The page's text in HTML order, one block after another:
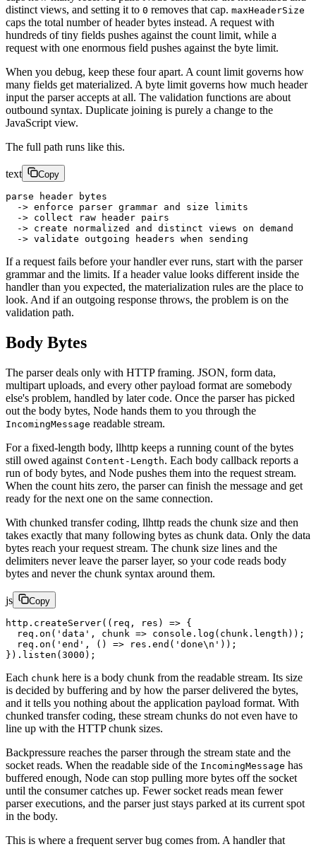
distinct views, and setting it to 0 removes that cap. maxHeaderSize
caps the total number of header bytes instead. A request with
hundreds of tiny fields pushes against the count limit, while a
request with one enormous field pushes against the byte limit.
When you debug, keep these four apart. A count limit governs how
many fields get materialized. A byte limit governs how much header
input the parser accepts at all. The validation functions are about
outbound syntax. Duplicate joining is purely a change to the
JavaScript view.
The full path runs like this.
text Copy
parse header bytes
  -> enforce parser grammar and size limits
  -> collect raw header pairs
  -> create normalized and distinct views on demand
  -> validate outgoing headers when sending
If a request fails before your handler ever runs, start with the parser
grammar and the limits. If a header value looks different inside the
handler than you expected, the materialization rules are the place to
look. And if an outgoing response throws, the problem is on the
validation path.
Body Bytes
The parser deals only with HTTP framing. JSON, form data,
multipart uploads, and every other payload format are somebody
else's problem, handled by later code. Once the parser has picked
out the body bytes, Node hands them to you through the
IncomingMessage readable stream.
For a fixed-length body, llhttp keeps a running count of the bytes
still owed against Content-Length. Each body callback reports a
run of body bytes, and Node pushes them into the request stream.
When the count hits zero, the parser can finish the message and get
ready for the next one on the same connection.
With chunked transfer coding, llhttp reads the chunk size and then
takes exactly that many following bytes as chunk data. Only the data
bytes reach your request stream. The chunk size lines and the
delimiters never leave the parser layer, so your code reads body
bytes and never the chunk syntax around them.
js Copy
http. createServer(( req , res ) => {
  req.
on ( 'data' , chunk => console. log (chunk. length ));
  req.
on ( 'end' , () => res. end ( 'done\n ' ));
}). listen (3000 );
Each chunk here is a body chunk from the readable stream. Its size
is decided by buffering and by how the parser delivered the bytes,
and it tells you nothing about the application payload format. With
chunked transfer coding, these stream chunks do not even have to
line up with the HTTP chunk sizes.
Backpressure reaches the parser through the stream state and the
socket reads. When the readable side of the IncomingMessage has
buffered enough, Node can stop pulling more bytes off the socket
until the consumer catches up. Fewer socket reads mean fewer
parser executions, and the parser just stays parked at its current spot
in the body.
This is where a frequent server bug comes from. A handler that